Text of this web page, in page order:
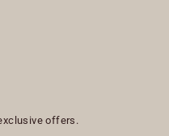
offers.